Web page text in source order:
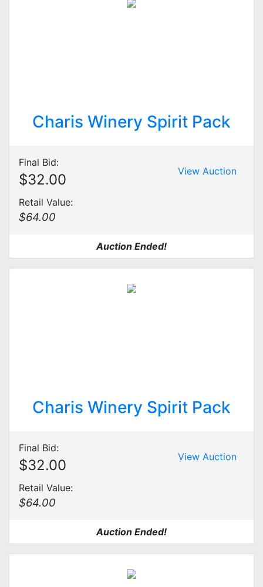
Charis Winery Spirit Pack
Final Bid:
$32.00
Retail Value:
$64.00
View Auction
Auction Ended!
Charis Winery Spirit Pack
Final Bid:
$32.00
Retail Value:
$64.00
View Auction
Auction Ended!